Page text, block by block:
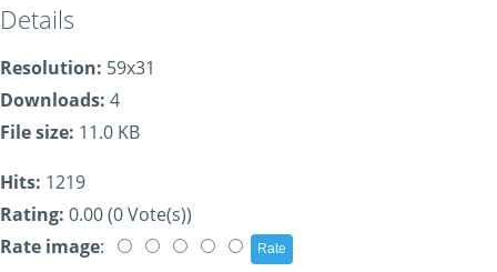
Details
Resolution: 59x31
Downloads: 4
File size: 11.0 KB
Hits: 1219
Rating: 0.00 (0 Vote(s))
Rate image: